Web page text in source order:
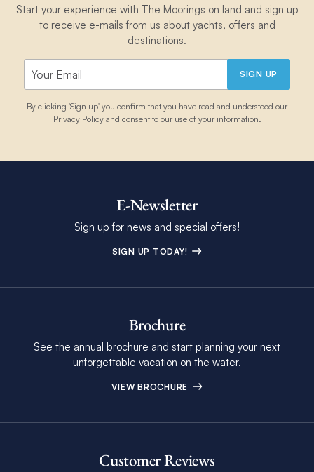
Start your experience with The Moorings on land and sign up
to receive e-mails from us about yachts, offers and
destinations.
SIGN UP
By clicking 'Sign up' you confirm that you have read and understood our
Privacy Policyand consent to our use of your information.
E-Newsletter
Sign up for news and special offers!
SIGN UP TODAY!
Brochure
See the annual brochure and start planning your next
unforgettable vacation on the water.
VIEW BROCHURE
Customer Reviews